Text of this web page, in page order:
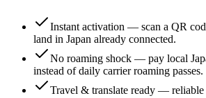
Instant activation — scan a QR
land in Japan already connected.
No roaming shock — pay local
instead of daily carrier roaming passes.
Travel & translate ready — reliable